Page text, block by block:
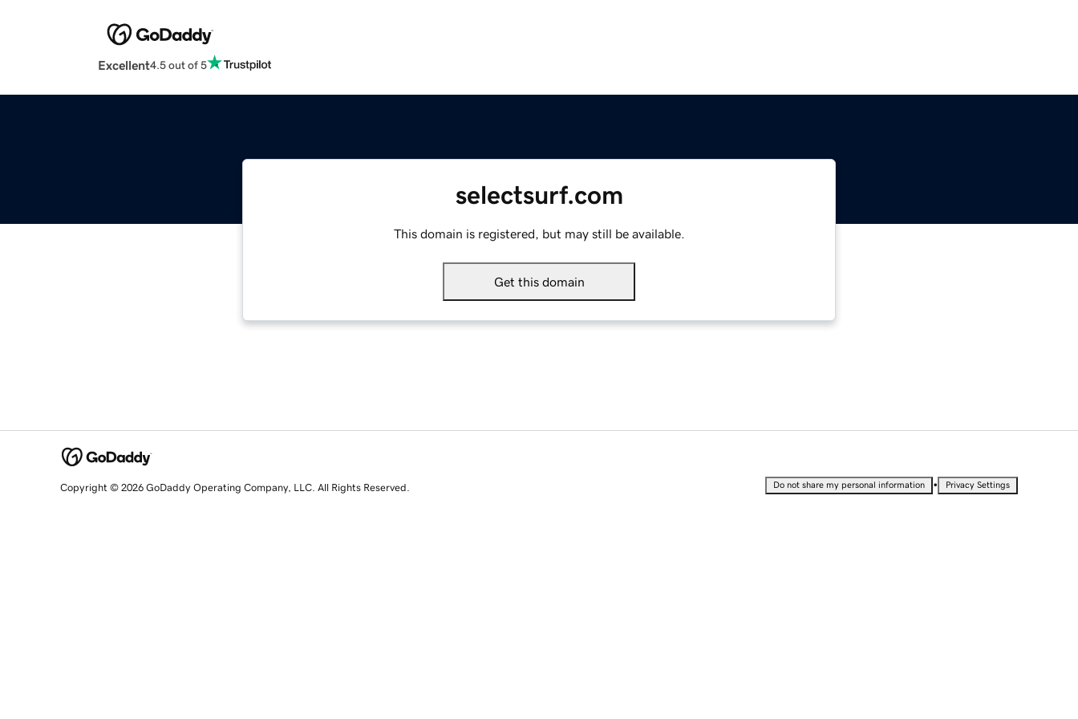
Excellent4.5 out of 5
selectsurf.com
This domain is registered, but may still be available.
Get this domain
Copyright © 2026 GoDaddy Operating Company, LLC. All Rights Reserved. Do not share my personal information • Privacy Settings